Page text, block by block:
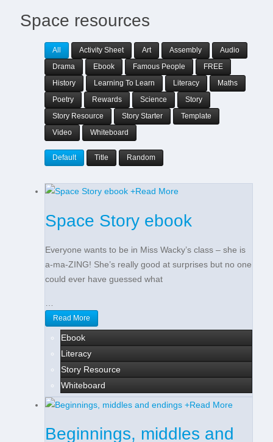
Space resources
All Activity Sheet Art Assembly
Audio
Drama
Ebook Famous People
FREE
History
Learning To Learn Literacy
Maths
Poetry
Rewards Science
Story
Story Resource
Story Starter
Template
Video
Whiteboard
Default Title Random
+Read More
Space Story ebook
Everyone wants to be in Miss Wacky’s class – she is
a-ma-ZING! She’s really good at surprises but no one
could ever have guessed what
Read More
Ebook
Literacy
Story Resource
Whiteboard
+Read More
Beginnings, middles and